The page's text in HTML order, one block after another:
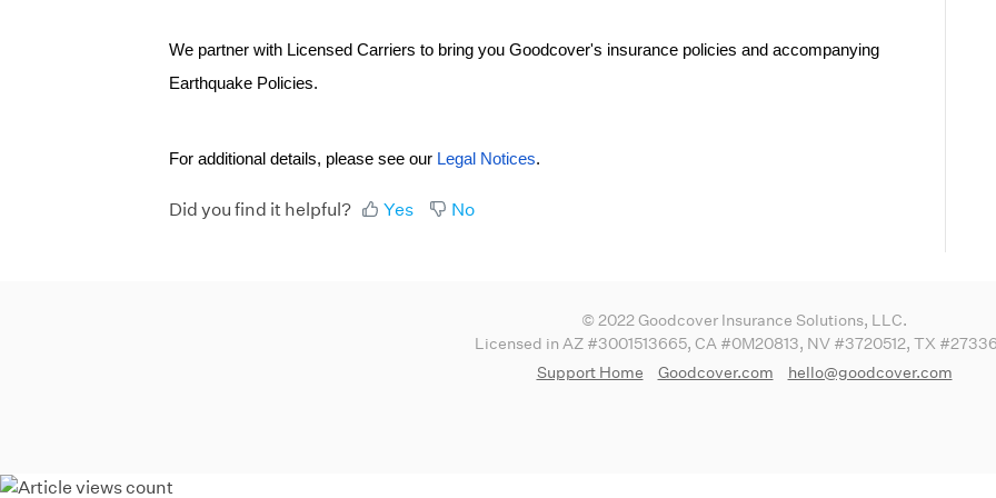
We partner with Licensed Carriers to bring you Goodcover's insurance policies and accompanying
Earthquake Policies.
For additional details, please see our Legal Notices.
Did you find it helpful? Yes No
© 2022 Goodcover Insurance Solutions, LLC.
Licensed in AZ #3001513665, CA #0M20813, NV #3720512, TX
Support Home
Goodcover.com hello@goodcover.com